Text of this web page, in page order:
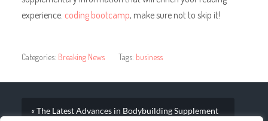
experience. coding bootcamp, make sure not to skip it!
Categories: Breaking News Tags: business
« The Latest Advances in Bodybuilding Supplement